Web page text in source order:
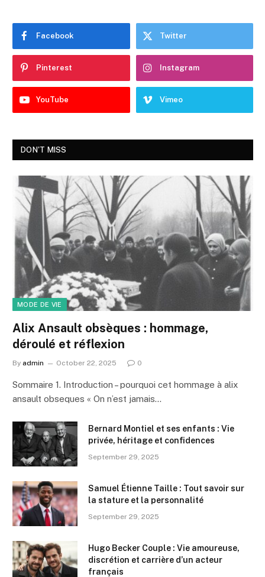
Facebook Twitter
Pinterest Instagram
YouTube Vimeo
DON'T MISS
MODE DE VIE
Alix Ansault obsèques : hommage,
déroulé et réflexion
By admin October 22, 2025 0
Sommaire 1. Introduction – pourquoi cet hommage à alix
ansault obseques « On n’est jamais…
Bernard Montiel et ses enfants : Vie
privée, héritage et confidences
September 29, 2025
Samuel Étienne Taille : Tout savoir sur
la stature et la personnalité
September 29, 2025
Hugo Becker Couple : Vie amoureuse,
discrétion et carrière d’un acteur
français